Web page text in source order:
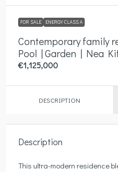
FOR SALE ENERGY CLASS A
Contemporary family
Pool | Garden | Nea
€1,125,000
DESCRIPTION
Description
This ultra-modern residence